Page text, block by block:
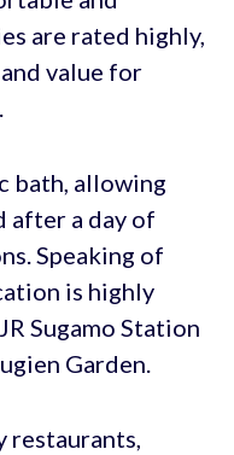
are rated highly,
value for
bath, allowing
after a day of
Speaking of
is highly
Sugamo Station
Garden.
restaurants,